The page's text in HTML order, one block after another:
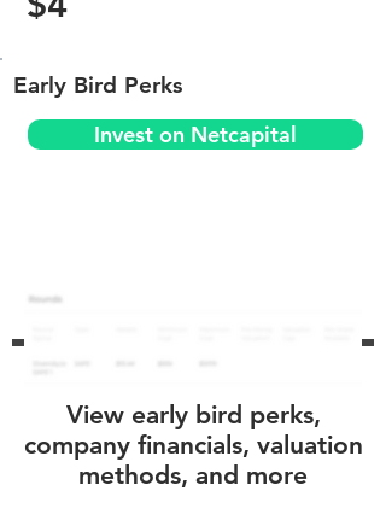
Early Bird Perks
Invest on Netcapital
View early bird perks,
company financials, valuation
methods, and more